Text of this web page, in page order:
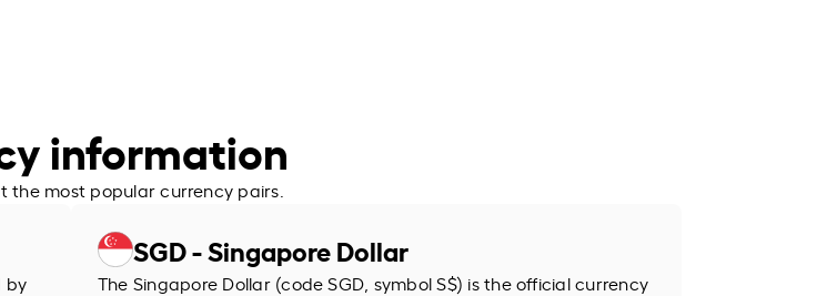
information
the most popular currency pairs.
by
SGD - Singapore Dollar
The Singapore Dollar (code SGD, symbol S$) is the official currency